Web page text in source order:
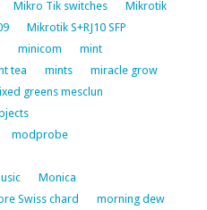
Mikro Tik switches
Mikrotik
Mikrotik S+RJ10 SFP
minicom
mint
tea mints
miracle grow
greens mesclun
modprobe
Monica
Swiss chard
morning dew